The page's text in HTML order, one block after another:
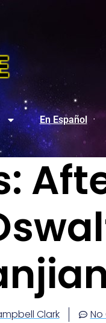
En Español
Clark